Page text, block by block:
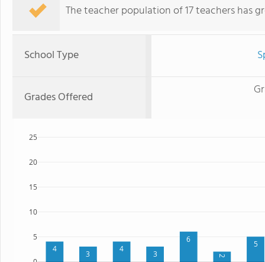
The teacher population of 17 teachers has
School Type
Grades Offered
4 3 4 3
6
2
5
5
10
15
20
25